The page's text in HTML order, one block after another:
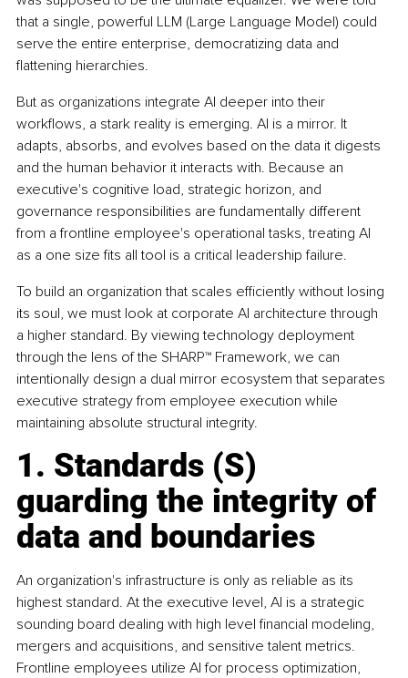
that a single, powerful LLM (Large Language Model) could
serve the entire enterprise, democratizing data and
flattening hierarchies.
But as organizations integrate AI deeper into their
workflows, a stark reality is emerging. AI is a mirror. It
adapts, absorbs, and evolves based on the data it digests
and the human behavior it interacts with. Because an
executive's cognitive load, strategic horizon, and
governance responsibilities are fundamentally different
from a frontline employee's operational tasks, treating AI
as a one size fits all tool is a critical leadership failure.
To build an organization that scales efficiently without losing
its soul, we must look at corporate AI architecture through
a higher standard. By viewing technology deployment
through the lens of the SHARP™ Framework, we can
intentionally design a dual mirror ecosystem that separates
executive strategy from employee execution while
maintaining absolute structural integrity.
1. Standards (S)
guarding the integrity of
data and boundaries
An organization's infrastructure is only as reliable as its
highest standard. At the executive level, AI is a strategic
sounding board dealing with high level financial modeling,
mergers and acquisitions, and sensitive talent metrics.
Frontline employees utilize AI for process optimization,